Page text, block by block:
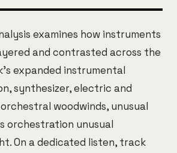
examines how instruments
and contrasted across the
expanded instrumental
synthesizer, electric and
woodwinds, unusual
orchestration unusual
On a dedicated listen, track